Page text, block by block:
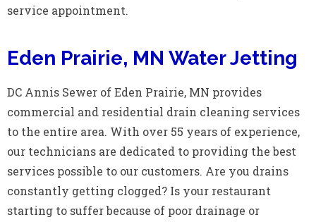
service appointment.
Eden Prairie, MN Water Jetting
DC Annis Sewer of Eden Prairie, MN provides
commercial and residential drain cleaning services
to the entire area. With over 55 years of experience,
our technicians are dedicated to providing the best
services possible to our customers. Are you drains
constantly getting clogged? Is your restaurant
starting to suffer because of poor drainage or